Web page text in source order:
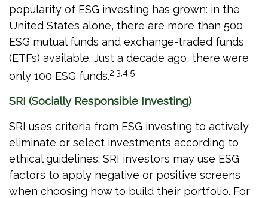
popularity of ESG investing has grown: in the
United States alone, there are more than 500
ESG mutual funds and exchange-traded funds
(ETFs) available. Just a decade ago, there were
only 100 ESG funds.2,3,4,5
SRI (Socially Responsible Investing)
SRI uses criteria from ESG investing to actively
eliminate or select investments according to
ethical guidelines. SRI investors may use ESG
factors to apply negative or positive screens
when choosing how to build their portfolio. For